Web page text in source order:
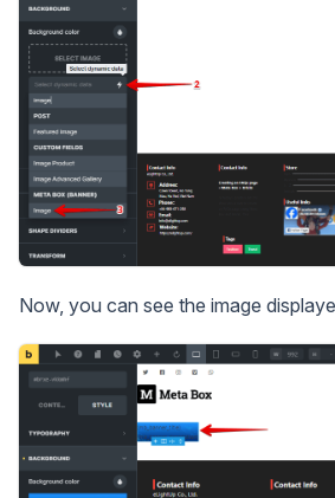
Now, you can see the image